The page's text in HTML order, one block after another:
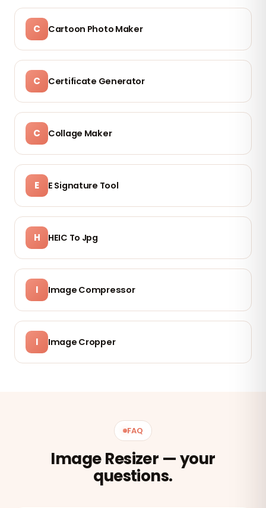
C Cartoon Photo Maker
C Certificate Generator
C Collage Maker
E E Signature Tool
H HEIC To Jpg
I Image Compressor
I Image Cropper
FAQ
Image Resizer — your
questions.